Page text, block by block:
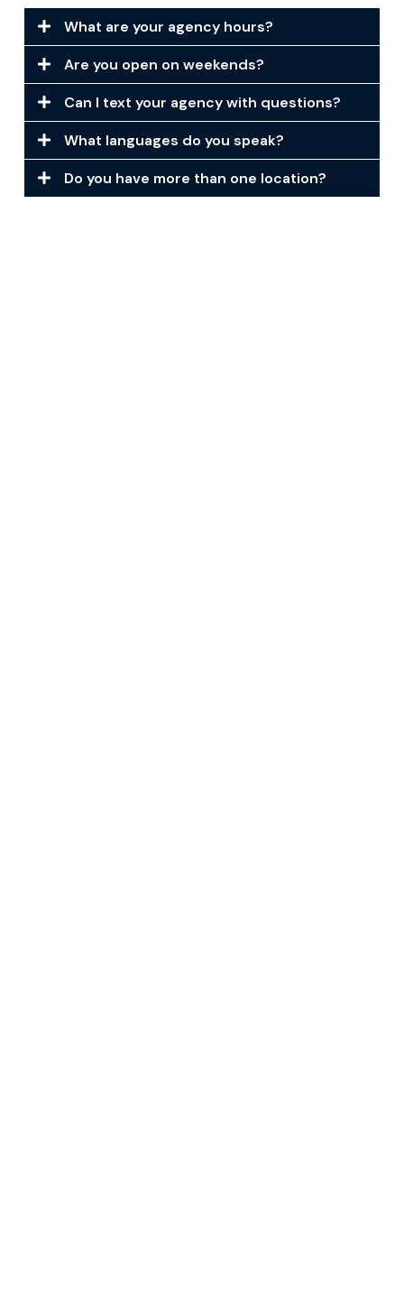
What are your agency hours?
Are you open on weekends?
Can I text your agency with questions?
What languages do you speak?
Do you have more than one location?